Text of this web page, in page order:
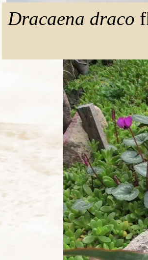
Dracaena draco